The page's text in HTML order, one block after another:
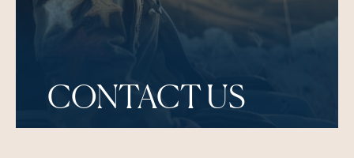
CONTACT US